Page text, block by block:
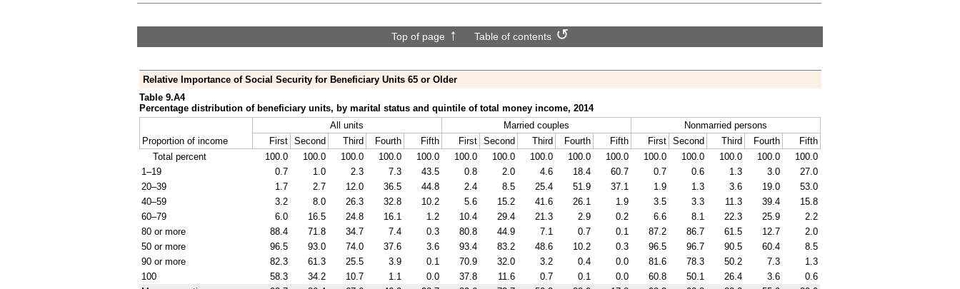
Top of page Table of contents
Relative Importance of Social Security for Beneficiary Units 65 or Older
Table 9.A4
Percentage distribution of beneficiary units, by marital status and quintile of total money income, 2014
Proportion of income
All units Married couples
Nonmarried persons
First
Second Third Fourth Fifth First Second Third Fourth Fifth First Second Third Fourth
Fifth
Total percent
100.0 100.0 100.0 100.0 100.0 100.0 100.0 100.0 100.0 100.0 100.0 100.0 100.0 100.0
100.0
1–19
0.7 1.0 2.3 7.3 43.5 0.8 2.0 4.6 18.4 60.7 0.7 0.6 1.3 3.0
27.0
20–39
1.7 2.7 12.0 36.5 44.8 2.4 8.5 25.4 51.9 37.1 1.9 1.3 3.6 19.0
53.0
40–59
3.2 8.0 26.3 32.8 10.2 5.6 15.2 41.6 26.1 1.9 3.5 3.3 11.3 39.4
15.8
60–79
6.0 16.5 24.8 16.1 1.2 10.4 29.4 21.3 2.9 0.2 6.6 8.1 22.3 25.9
2.2
80 or more
88.4 71.8 34.7 7.4 0.3 80.8 44.9 7.1 0.7 0.1 87.2 86.7 61.5 12.7
2.0
50 or more
96.5 93.0 74.0 37.6 3.6 93.4 83.2 48.6 10.2 0.3 96.5 96.7 90.5 60.4
8.5
90 or more
82.3 61.3 25.5 3.9 0.1 70.9 32.0 3.2 0.4 0.0 81.6 78.3 50.2 7.3
1.3
100
58.3 34.2 10.7 1.1 0.0 37.8 11.6 0.7 0.1 0.0 60.8 50.1 26.4 3.6
0.6